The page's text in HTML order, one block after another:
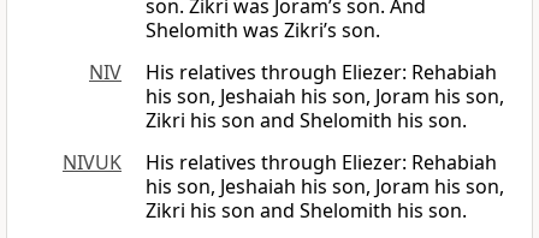
son. Zikri was Joram’s son. And
Shelomith was Zikri’s son.
NIV
His relatives through Eliezer: Rehabiah
his son, Jeshaiah his son, Joram his son,
Zikri his son and Shelomith his son.
NIVUK
His relatives through Eliezer: Rehabiah
his son, Jeshaiah his son, Joram his son,
Zikri his son and Shelomith his son.